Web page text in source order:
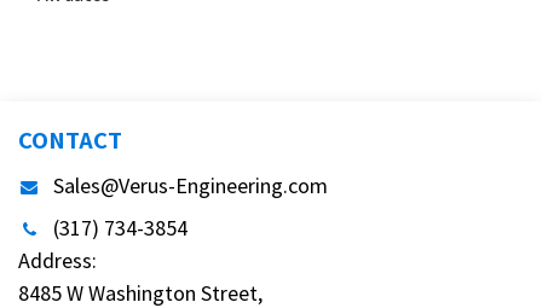
CONTACT
Sales@Verus-Engineering.com
(317) 734-3854
Address:
8485 W Washington Street,